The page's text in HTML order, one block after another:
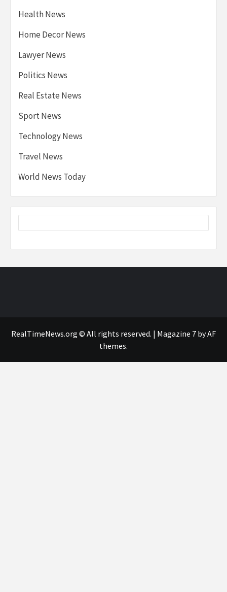
Health News
Home Decor News
Lawyer News
Politics News
Real Estate News
Sport News
Technology News
Travel News
World News Today
RealTimeNews.org © All rights reserved. | Magazine 7 by AF
themes.